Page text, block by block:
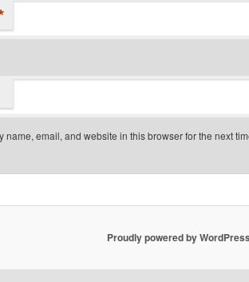
name, email, and website in this browser for the next
Proudly powered by WordPress